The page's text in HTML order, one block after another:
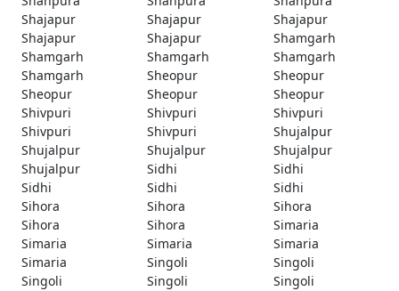
Shajapur
Shajapur
Shajapur
Shajapur
Shajapur
Shamgarh
Shamgarh
Shamgarh
Shamgarh
Shamgarh
Sheopur
Sheopur
Sheopur
Sheopur
Sheopur
Shivpuri
Shivpuri
Shivpuri
Shivpuri
Shivpuri
Shujalpur
Shujalpur
Shujalpur
Shujalpur
Shujalpur
Sidhi
Sidhi
Sidhi
Sidhi
Sidhi
Sihora
Sihora
Sihora
Sihora
Sihora
Simaria
Simaria
Simaria
Simaria
Simaria
Singoli
Singoli
Singoli
Singoli
Singoli